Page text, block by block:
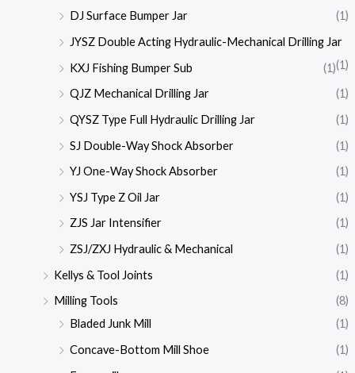
DJ Surface Bumper Jar
(1)
JYSZ Double Acting Hydraulic-Mechanical Drilling Jar
(1)
KXJ Fishing Bumper Sub
(1)
QJZ Mechanical Drilling Jar
(1)
QYSZ Type Full Hydraulic Drilling Jar
(1)
SJ Double-Way Shock Absorber
(1)
YJ One-Way Shock Absorber
(1)
YSJ Type Z Oil Jar
(1)
ZJS Jar Intensifier
(1)
ZSJ/ZXJ Hydraulic & Mechanical
(1)
Kellys & Tool Joints
(1)
Milling Tools
(8)
Bladed Junk Mill
(1)
Concave-Bottom Mill Shoe
(1)